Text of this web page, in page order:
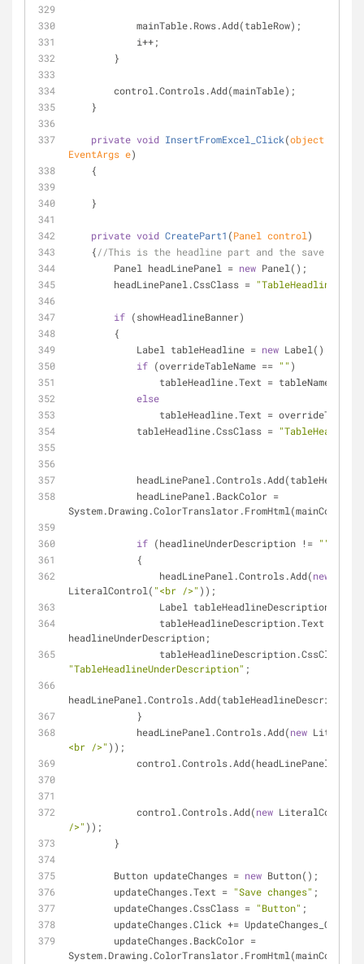
            mainTable.Rows.Add(tableRow);
            i++;
        }
        control.Controls.Add(mainTable);
    }
private void InsertFromExcel_Click(object
EventArgs e)
    {
    }
private void CreatePart1 (Panel control )
    {
//This is the headline part and the save
        Panel headLinePanel =
new Panel();
        headLinePanel.CssClass =
if (showHeadlineBanner)
        {
            Label tableHeadline =
new Label();
if (overrideTableName == "" )
                tableHeadline.Text = tableName;
else
tableHeadline.Text =
            tableHeadline.CssClass =
"TableHeadline"
System.Drawing.ColorTranslator.FromHtml(mainColor);
if (headlineUnderDescription != ""
            {
                headLinePanel.Controls.Add(
new
LiteralControl( "<br />" ));
                Label tableHeadlineDescription =
headlineUnderDescription;
"TableHeadlineUnderDescription" ;
            }
            headLinePanel.Controls.Add(
new
<br />" ));
            control.Controls.Add(headLinePanel);
            control.Controls.Add(
new LiteralControl(
/>" ));
        }
        Button updateChanges =
new Button();
        updateChanges.Text =
"Save changes" ;
        updateChanges.CssClass =
"Button" ;
        updateChanges.Click += UpdateChanges_Click;
System.Drawing.ColorTranslator.FromHtml(mainColor);